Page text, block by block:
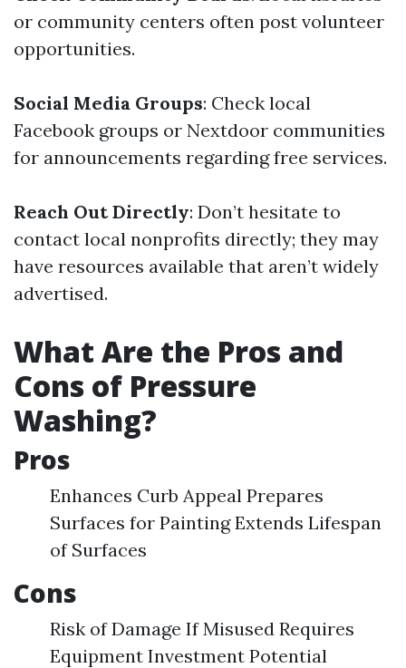
or community centers often post volunteer
opportunities.
Social Media Groups: Check local
Facebook groups or Nextdoor communities
for announcements regarding free services.
Reach Out Directly: Don’t hesitate to
contact local nonprofits directly; they may
have resources available that aren’t widely
advertised.
What Are the Pros and
Cons of Pressure
Washing?
Pros
Enhances Curb Appeal Prepares
Surfaces for Painting Extends Lifespan
of Surfaces
Cons
Risk of Damage If Misused Requires
Equipment Investment Potential